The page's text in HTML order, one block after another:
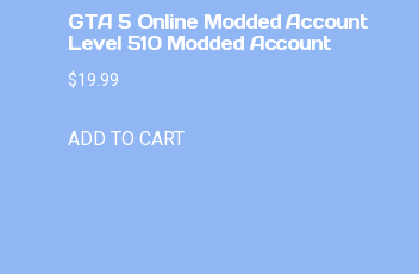
GTA 5 Online Modded Account
Level 510 Modded Account
$19.99
ADD TO CART